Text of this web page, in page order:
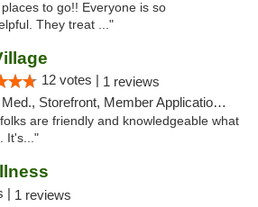
to go!! Everyone is so
They treat ..."
12 votes | 1 reviews
Med., Storefront, Member Application Required, ATM
are friendly and knowledgeable what
It's..."
| 1 reviews